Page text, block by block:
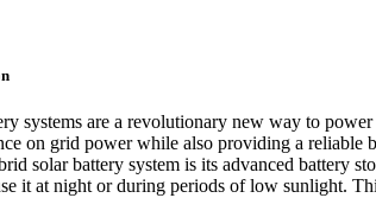
systems are a revolutionary new way to
on grid power while also providing a reliable
solar battery system is its advanced battery
it at night or during periods of low sunlight.